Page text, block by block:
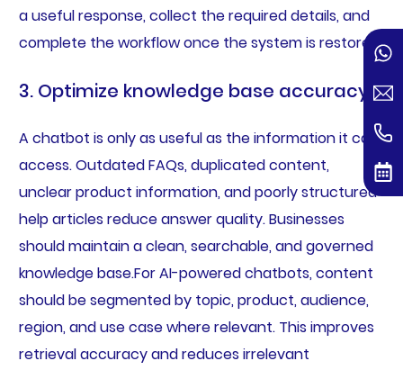
a useful response, collect the required details, and
complete the workflow once the system is restored.
3. Optimize knowledge base accuracy
A chatbot is only as useful as the information it can
access. Outdated FAQs, duplicated content,
unclear product information, and poorly structured
help articles reduce answer quality. Businesses
should maintain a clean, searchable, and governed
knowledge base.For AI-powered chatbots, content
should be segmented by topic, product, audience,
region, and use case where relevant. This improves
retrieval accuracy and reduces irrelevant